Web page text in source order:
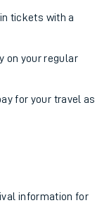
tickets with a
on your regular
for your travel as
information for